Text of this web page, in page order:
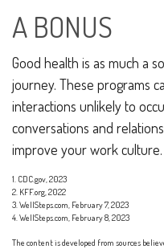
A BONUS
Good health is as much a
journey. These programs
interactions unlikely to
conversations and
improve your work culture.
1. CDC.gov, 2023
2. KFF.org, 2022
3. WellSteps.com, February 7, 2023
4. WellSteps.com, February 8, 2023
The content is developed from sources